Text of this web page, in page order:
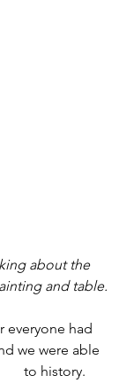
about the
and table.
everyone had
we were able
to history.